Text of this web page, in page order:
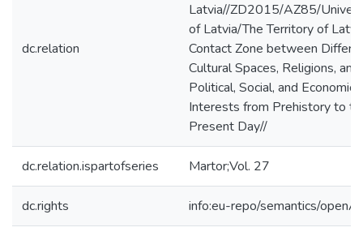
dc.relation
Latvia//ZD2015/AZ85/
of Latvia/The Territory of
Contact Zone between
Cultural Spaces, Religions, and
Political, Social, and Economic
Interests from Prehistory to
Present Day//
dc.relation.ispartofseries Martor;Vol. 27
dc.rights info:eu-repo/semantics/